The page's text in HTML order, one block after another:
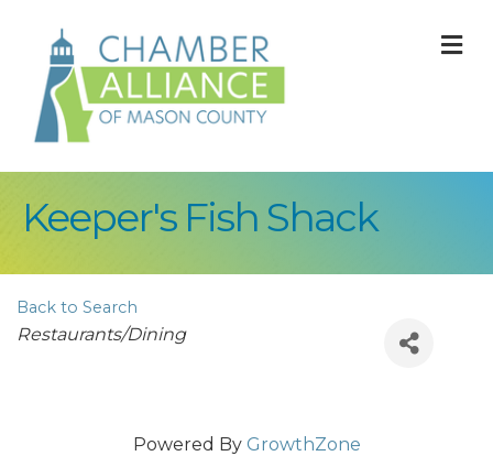
Keeper's Fish Shack
Back to Search
Categories
Restaurants/Dining
Powered By GrowthZone